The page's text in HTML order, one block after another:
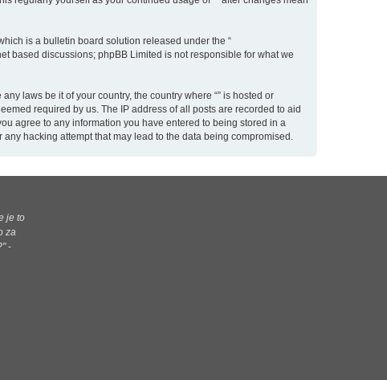
which is a bulletin board solution released under the “
based discussions; phpBB Limited is not responsible for what we
laws be it of your country, the country where “” is hosted or
required by us. The IP address of all posts are recorded to aid
agree to any information you have entered to being stored in a
hacking attempt that may lead to the data being compromised.
je to
za
-